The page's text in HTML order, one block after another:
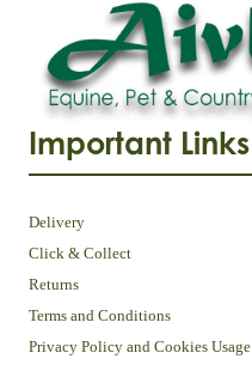
Important Links
Delivery
Click & Collect
Returns
Terms and Conditions
Privacy Policy and Cookies Usage